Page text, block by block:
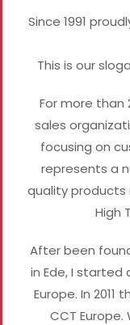
Since 1991
This is our
For more than
sales
focusing on
represents a
quality products
High
After been
in Ede, I started
Europe. In
CCT